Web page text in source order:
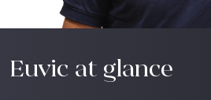
Euvic at glance